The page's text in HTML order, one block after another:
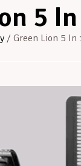
5
/ Green Lion 5 In